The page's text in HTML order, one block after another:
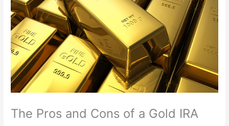
The Pros and Cons of a Gold IRA